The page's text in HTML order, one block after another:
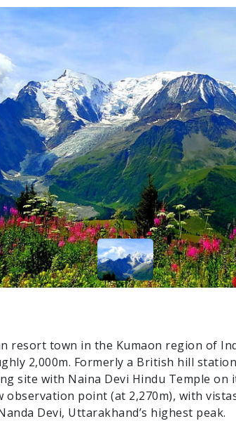
resort town in the Kumaon region of
2,000m. Formerly a British hill
site with Naina Devi Hindu Temple on
observation point (at 2,270m), with
Devi, Uttarakhand’s highest peak.